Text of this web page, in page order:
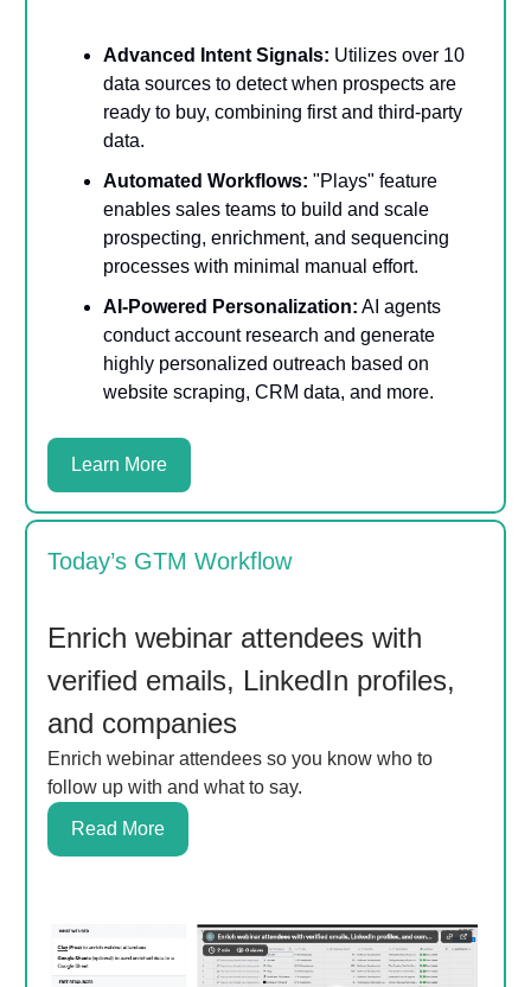
Advanced Intent Signals: Utilizes over 10
data sources to detect when prospects are
ready to buy, combining first and third-party
data.
Automated Workflows: "Plays" feature
enables sales teams to build and scale
prospecting, enrichment, and sequencing
processes with minimal manual effort.
AI-Powered Personalization: AI agents
conduct account research and generate
highly personalized outreach based on
website scraping, CRM data, and more.
Learn More
Today’s GTM Workflow
Enrich webinar attendees with
verified emails, LinkedIn profiles,
and companies
Enrich webinar attendees so you know who to
follow up with and what to say.
Read More